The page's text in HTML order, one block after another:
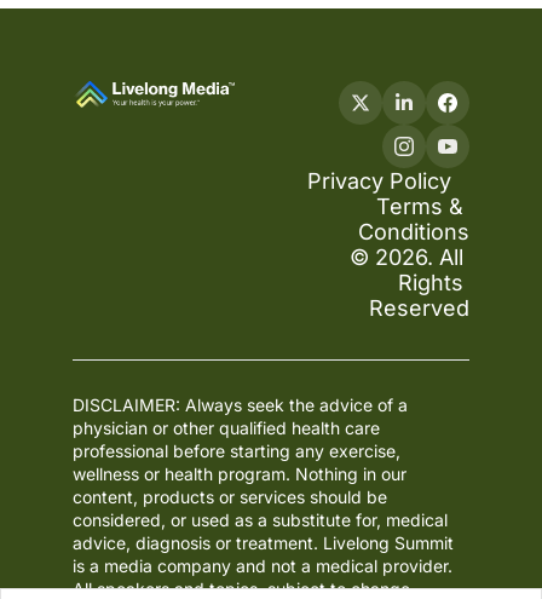
Privacy Policy
Terms &
Conditions
© 2026. All
Rights
Reserved
DISCLAIMER: Always seek the advice of a
physician or other qualified health care
professional before starting any exercise,
wellness or health program. Nothing in our
content, products or services should be
considered, or used as a substitute for, medical
advice, diagnosis or treatment. Livelong Summit
is a media company and not a medical provider.
All speakers and topics, subject to change.